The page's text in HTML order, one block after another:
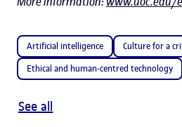
Artificial intelligence
Culture for a
Ethical and human-centred technology
See all